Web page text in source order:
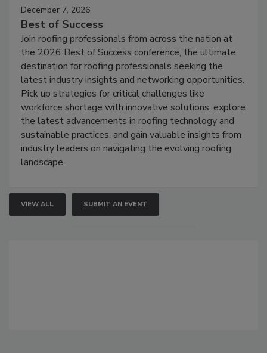
December 7, 2026
Best of Success
Join roofing professionals from across the nation at
the 2026 Best of Success conference, the ultimate
destination for roofing professionals seeking the
latest industry insights and networking opportunities.
Pick up strategies for critical challenges like
workforce shortage with innovative solutions, explore
the latest advancements in roofing technology and
sustainable practices, and gain valuable insights from
industry leaders on navigating the evolving roofing
landscape.
VIEW ALL SUBMIT AN EVENT